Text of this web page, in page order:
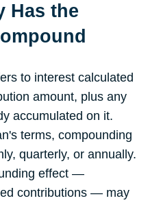
Has the
to interest calculated
amount, plus any
accumulated on it.
terms, compounding
quarterly, or annually.
effect —
contributions — may